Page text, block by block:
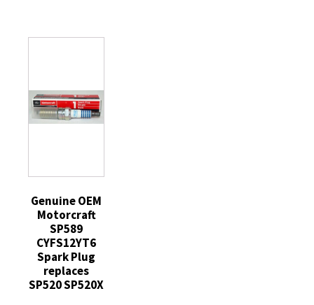
Genuine OEM
Motorcraft
SP589
CYFS12YT6
Spark Plug
replaces
SP520 SP520X